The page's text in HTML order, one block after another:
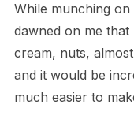
While munching
dawned on me
cream, nuts,
and it would be
much easier to